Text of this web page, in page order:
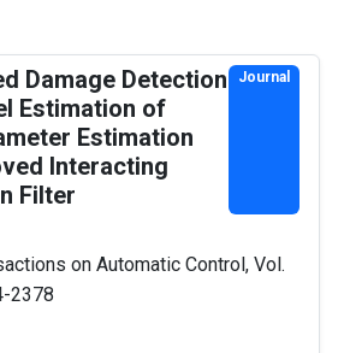
Damage Detection
Estimation of
Estimation
Interacting
Filter
Journal
on Automatic Control, Vol.
2378